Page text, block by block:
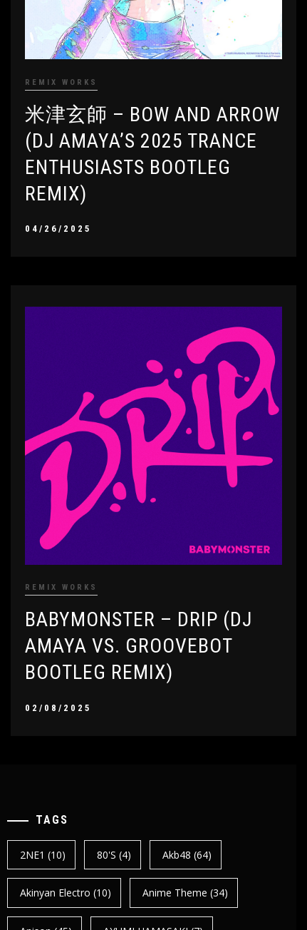
REMIX WORKS
米津玄師 – BOW AND ARROW
(DJ AMAYA’S 2025 TRANCE
ENTHUSIASTS BOOTLEG
REMIX)
04/26/2025
REMIX WORKS
BABYMONSTER – DRIP (DJ
AMAYA VS. GROOVEBOT
BOOTLEG REMIX)
02/08/2025
TAGS
2NE1 (10) 80's (4) Akb48 (64)
Akinyan Electro (10) Anime Theme (34)